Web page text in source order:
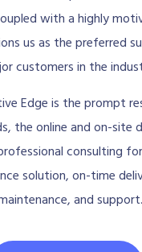
with a highly
us as the preferred
customers in the
Edge is the prompt
the online and on-site
consulting
solution, on-time
and support.